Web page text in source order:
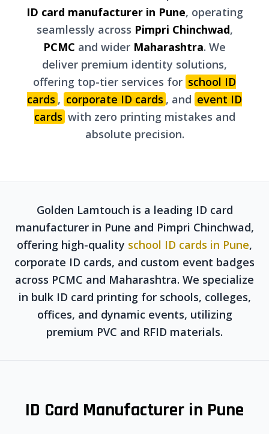
ID card manufacturer in Pune, operating
seamlessly across Pimpri Chinchwad,
PCMC and wider Maharashtra. We
deliver premium identity solutions,
offering top-tier services for school ID
cards , corporate ID cards , and event ID
cards with zero printing mistakes and
absolute precision.
Golden Lamtouch is a leading ID card
manufacturer in Pune and Pimpri Chinchwad,
offering high-quality school ID cards in Pune,
corporate ID cards, and custom event badges
across PCMC and Maharashtra. We specialize
in bulk ID card printing for schools, colleges,
offices, and dynamic events, utilizing
premium PVC and RFID materials.
ID Card Manufacturer in Pune